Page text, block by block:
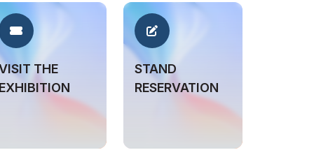
THE
EXHIBITION
STAND
RESERVATION